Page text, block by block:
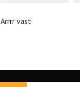
Arrrr vast